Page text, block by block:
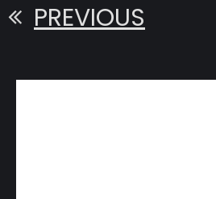
PREVIOUS